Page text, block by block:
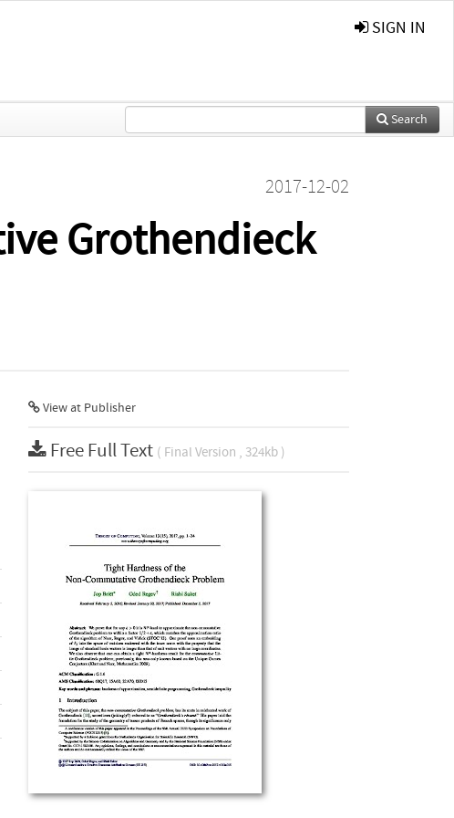
SIGN IN
Search
2017-12-02
Grothendieck
View at Publisher
Free Full Text ( Final Version , 324kb )